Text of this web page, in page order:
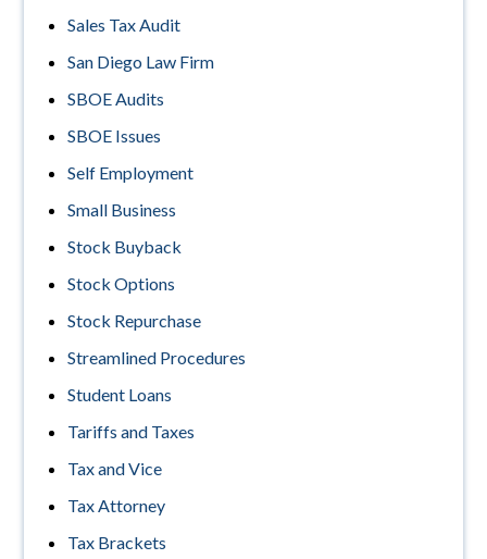
Sales Tax Audit
San Diego Law Firm
SBOE Audits
SBOE Issues
Self Employment
Small Business
Stock Buyback
Stock Options
Stock Repurchase
Streamlined Procedures
Student Loans
Tariffs and Taxes
Tax and Vice
Tax Attorney
Tax Brackets